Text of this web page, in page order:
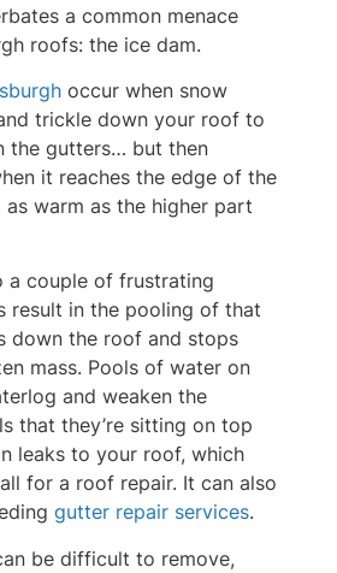
a common menace
roofs: the ice dam.
occur when snow
trickle down your roof to
the gutters… but then
it reaches the edge of the
as warm as the higher part
a couple of frustrating
result in the pooling of that
down the roof and stops
mass. Pools of water on
and weaken the
that they’re sitting on top
leaks to your roof, which
for a roof repair. It can also
gutter repair services.
be difficult to remove,